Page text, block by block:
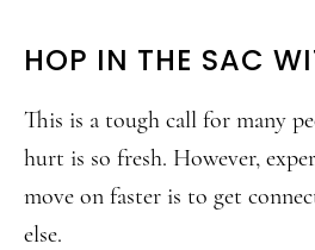
HOP IN THE SAC
This is a tough call for many
hurt is so fresh. However,
move on faster is to get
else.